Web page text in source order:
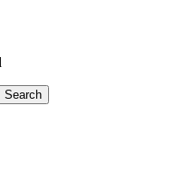
Search